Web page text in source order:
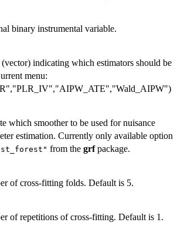
binary instrumental variable.
indicating which estimators should be
menu:
which smoother to be used for nuisance
estimation. Currently only available option
from the grfpackage.
of cross-fitting folds. Default is 5.
of repetitions of cross-fitting. Default is 1.